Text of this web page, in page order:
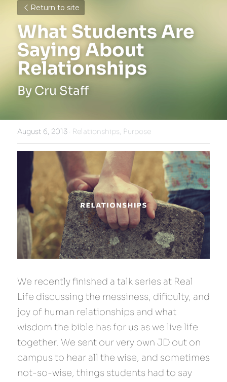
Return to site
What Students Are
Saying About
Relationships
By Cru Staff
August 6, 2013 · Relationships, Purpose
We recently finished a talk series at Real
Life discussing the messiness, dificulty, and
joy of human relationships and what
wisdom the bible has for us as we live life
together. We sent our very own JD out on
campus to hear all the wise, and sometimes
not-so-wise, things students had to say